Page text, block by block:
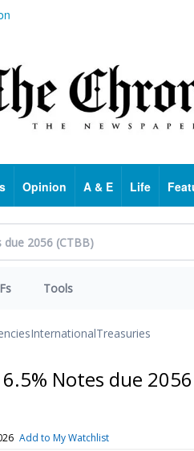
Opinion A & E Life
Tools
InternationalTreasuries
Notes due 2056
Add to My Watchlist